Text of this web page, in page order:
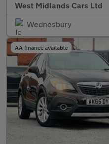
West Midlands Cars Ltd
Wednesbury
AA finance available